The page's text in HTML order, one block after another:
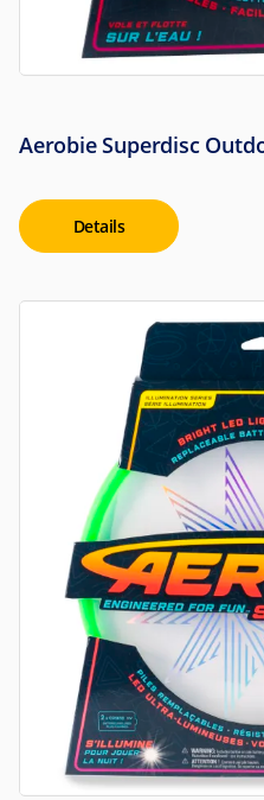
Aerobie Superdisc
Details